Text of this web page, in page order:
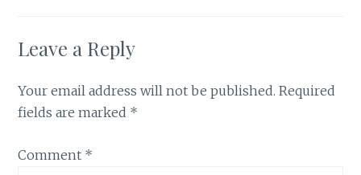
Leave a Reply
Your email address will not be published. Required
fields are marked *
Comment *